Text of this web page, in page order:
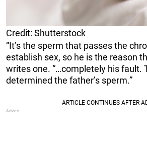
Credit: Shutterstock
“It’s the sperm that passes the
establish sex, so he is the reason
writes one. “…completely his fault.
determined the father’s sperm.”